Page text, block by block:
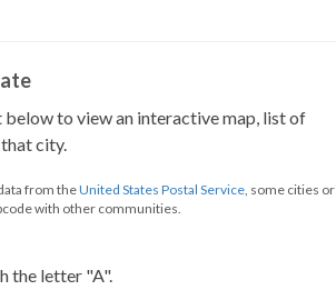
to view an interactive map, list of
city.
from theUnited States Postal Service, some cities or
with other communities.
the letter "A".